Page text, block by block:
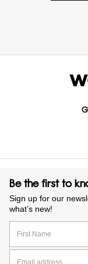
Be the first to
Sign up for our
what’s new!